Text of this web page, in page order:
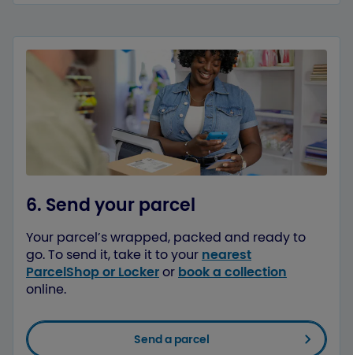
6. Send your parcel
Your parcel’s wrapped, packed and ready to
go. To send it, take it to your nearest
ParcelShop or Lockeror book a collection
online.
Send a parcel